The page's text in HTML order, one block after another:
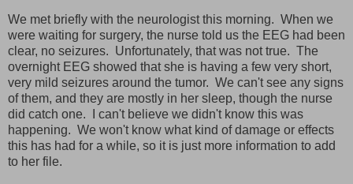
We met briefly with the neurologist this morning. When we
were waiting for surgery, the nurse told us the EEG had been
clear, no seizures. Unfortunately, that was not true. The
overnight EEG showed that she is having a few very short,
very mild seizures around the tumor. We can't see any signs
of them, and they are mostly in her sleep, though the nurse
did catch one. I can't believe we didn't know this was
happening. We won't know what kind of damage or effects
this has had for a while, so it is just more information to add
to her file.